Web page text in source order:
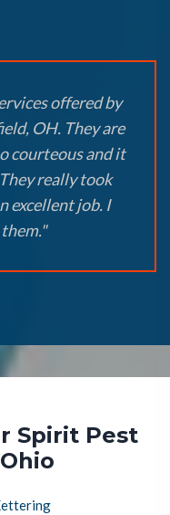
offered by
OH. They are
courteous and it
really took
excellent job. I
Spirit Pest